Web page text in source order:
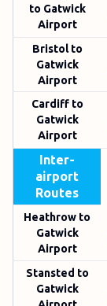
to Gatwick
Airport
Bristol to
Gatwick
Airport
Cardiff to
Gatwick
Airport
Inter-
airport
Routes
Heathrow to
Gatwick
Airport
Stansted to
Gatwick